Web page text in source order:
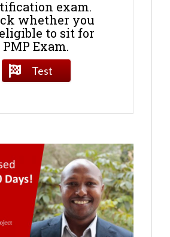
exam.
whether you
to sit for
PMP Exam.
Test